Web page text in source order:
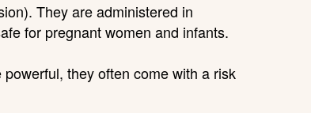
They are administered in
for pregnant women and infants.
they often come with a risk